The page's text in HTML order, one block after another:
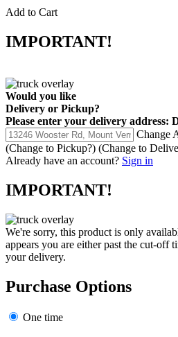
Add to Cart
IMPORTANT!
Would you like
Delivery or Pickup?
Please enter your delivery address:
Change
(Change to Pickup?) (Change to
Already have an account? Sign in
IMPORTANT!
We're sorry, this product is only
appears you are either past the cut-off
your delivery.
Purchase Options
One time